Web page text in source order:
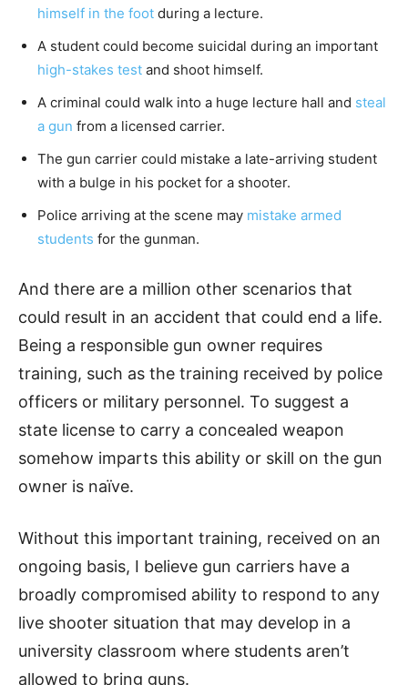
himself in the foot during a lecture.
A student could become suicidal during an important
high-stakes test and shoot himself.
A criminal could walk into a huge lecture hall and steal
a gun from a licensed carrier.
The gun carrier could mistake a late-arriving student
with a bulge in his pocket for a shooter.
Police arriving at the scene may mistake armed
students for the gunman.
And there are a million other scenarios that
could result in an accident that could end a life.
Being a responsible gun owner requires
training, such as the training received by police
officers or military personnel. To suggest a
state license to carry a concealed weapon
somehow imparts this ability or skill on the gun
owner is naïve.
Without this important training, received on an
ongoing basis, I believe gun carriers have a
broadly compromised ability to respond to any
live shooter situation that may develop in a
university classroom where students aren’t
allowed to bring guns.